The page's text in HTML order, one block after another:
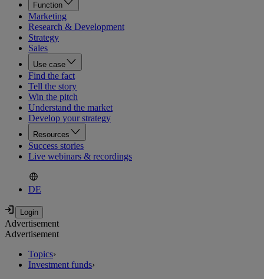
Function
Marketing
Research & Development
Strategy
Sales
Use case
Find the fact
Tell the story
Win the pitch
Understand the market
Develop your strategy
Resources
Success stories
Live webinars & recordings
DE
Advertisement
Advertisement
Topics›
Investment funds›